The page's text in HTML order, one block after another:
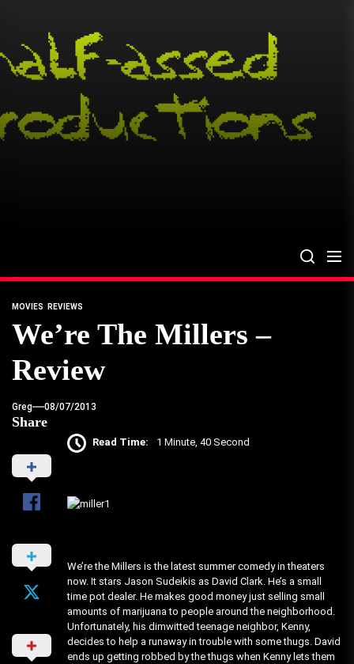
content
MOVIES REVIEWS
We’re The Millers –
Review
Greg 08/07/2013
Share
Read Time: 1 Minute, 40 Second
We’re the Millers is the latest summer comedy in theaters
now. It stars Jason Sudeikis as David Clark. He’s a small
time pot dealer. He makes good money just selling small
amounts of marijuana to people around the neighborhood.
Unfortunately, his dimwitted teenage neighbor, Kenny,
decides to help a runaway in trouble with some thugs. David
ends up getting robbed by the thugs when Kenny lets them